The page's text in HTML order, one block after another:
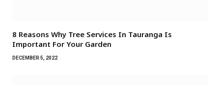
8 Reasons Why Tree Services In Tauranga Is
Important For Your Garden
DECEMBER 5, 2022